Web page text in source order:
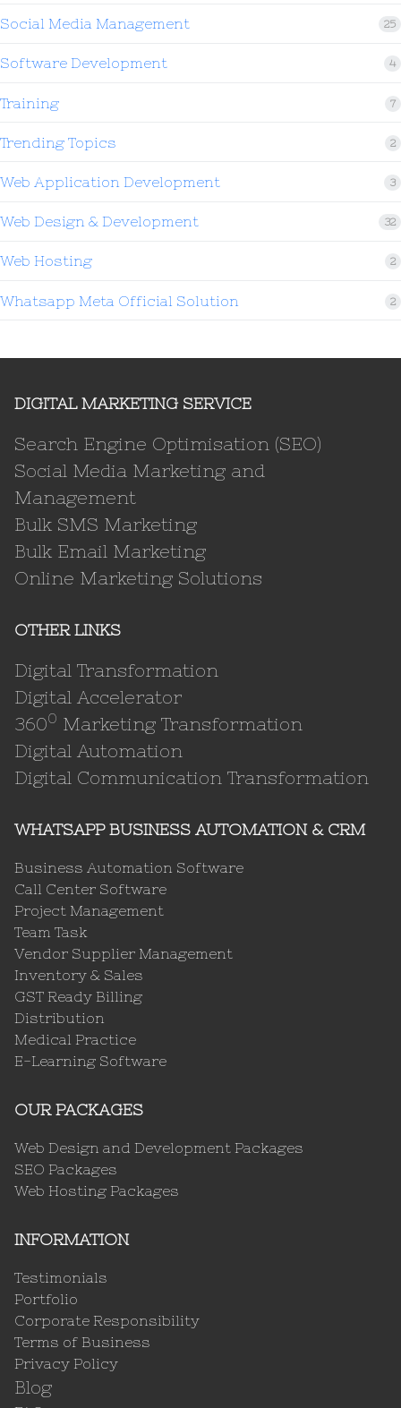
Social Media Management 25
Software Development 4
Training 7
Trending Topics 2
Web Application Development 3
Web Design & Development 32
Web Hosting 2
Whatsapp Meta Official Solution 2
DIGITAL MARKETING SERVICE
Search Engine Optimisation (SEO)
Social Media Marketing and
Management
Bulk SMS Marketing
Bulk Email Marketing
Online Marketing Solutions
OTHER LINKS
Digital Transformation
Digital Accelerator
3600 Marketing Transformation
Digital Automation
Digital Communication Transformation
WHATSAPP BUSINESS AUTOMATION & CRM
Business Automation Software
Call Center Software
Project Management
Team Task
Vendor Supplier Management
Inventory & Sales
GST Ready Billing
Distribution
Medical Practice
E-Learning Software
OUR PACKAGES
Web Design and Development Packages
SEO Packages
Web Hosting Packages
INFORMATION
Testimonials
Portfolio
Corporate Responsibility
Terms of Business
Privacy Policy
Blog